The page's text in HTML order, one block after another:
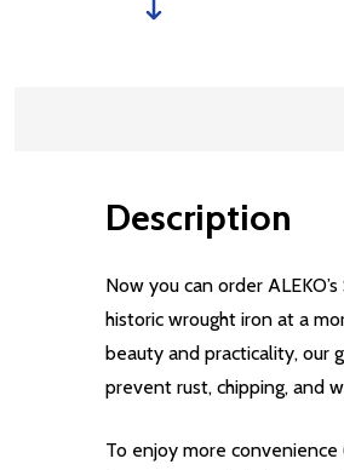
Description
Now you can order
historic wrought iron at a
beauty and practicality, our
prevent rust, chipping, and
To enjoy more